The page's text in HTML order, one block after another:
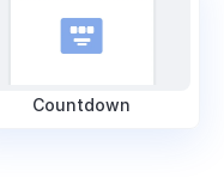
Countdown